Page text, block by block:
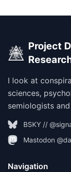
Project
I look at
sciences,
semiologists
BSKY //
Mastodon
Navigation